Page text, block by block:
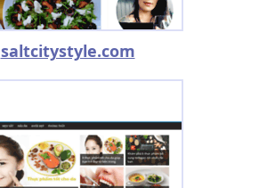
saltcitystyle.com